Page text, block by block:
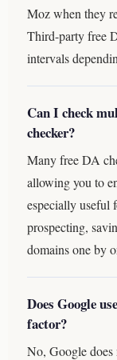
Moz when they
Third-party free
intervals
Can I check
checker?
Many free DA
allowing you to
especially useful
prospecting,
domains one by
Does Google
factor?
No, Google